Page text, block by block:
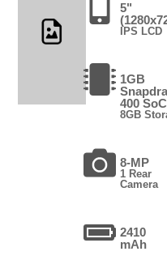
5"
IPS LCD
1GB
400 SoC
8GB
8-MP
1 Rear
Camera
2410
mAh